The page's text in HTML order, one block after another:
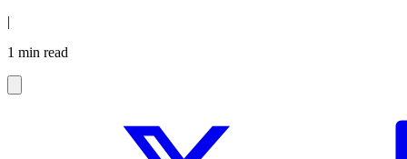
|
1 min read